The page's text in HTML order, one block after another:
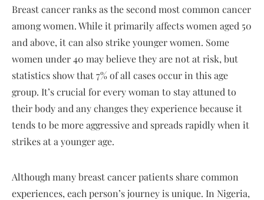
Breast cancer ranks as the second most common cancer
among women. While it primarily affects women aged 50
and above, it can also strike younger women. Some
women under 40 may believe they are not at risk, but
statistics show that 7% of all cases occur in this age
group. It’s crucial for every woman to stay attuned to
their body and any changes they experience because it
tends to be more aggressive and spreads rapidly when it
strikes at a younger age.
Although many breast cancer patients share common
experiences, each person’s journey is unique. In Nigeria,